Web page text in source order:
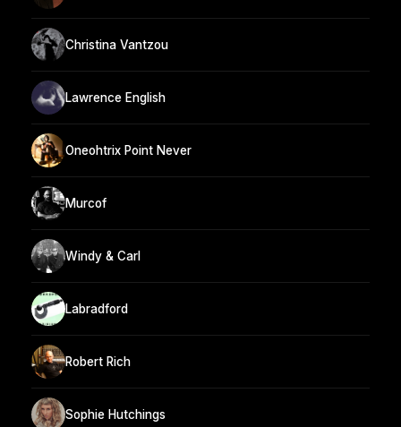
Christina Vantzou
Lawrence English
Oneohtrix Point Never
Murcof
Windy & Carl
Labradford
Robert Rich
Sophie Hutchings